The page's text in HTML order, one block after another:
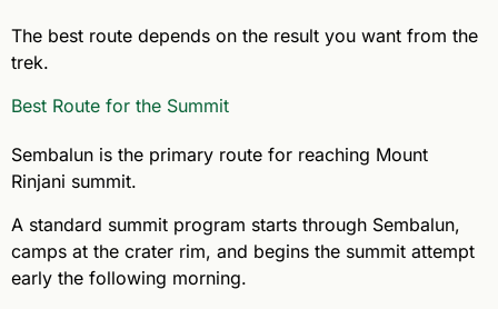
The best route depends on the result you want from the
trek.
Best Route for the Summit
Sembalun is the primary route for reaching Mount
Rinjani summit.
A standard summit program starts through Sembalun,
camps at the crater rim, and begins the summit attempt
early the following morning.